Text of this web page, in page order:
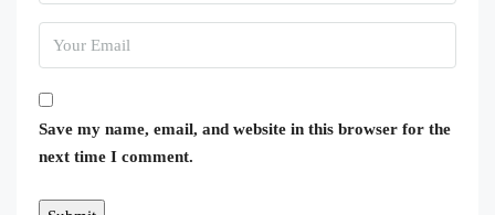
Save my name, email, and website in this browser for the
next time I comment.